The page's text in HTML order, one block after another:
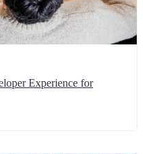
Experience for